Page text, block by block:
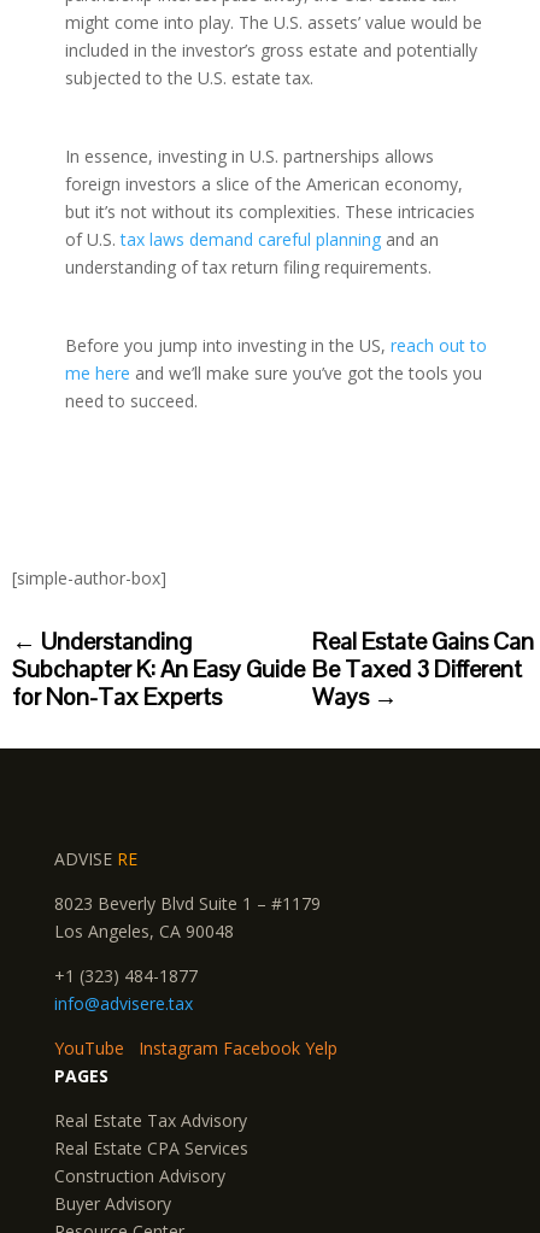
might come into play. The U.S. assets’ value would be
included in the investor’s gross estate and potentially
subjected to the U.S. estate tax.
In essence, investing in U.S. partnerships allows
foreign investors a slice of the American economy,
but it’s not without its complexities. These intricacies
of U.S.tax laws demand careful planningand an
understanding of tax return filing requirements.
Before you jump into investing in the US, reach out to
me here and we’ll make sure you’ve got the tools you
need to succeed.
[simple-author-box]
← Understanding
Subchapter K: An Easy Guide
for Non-Tax Experts
Real Estate Gains Can
Be Taxed 3 Different
Ways→
ADVISE RE
8023 Beverly Blvd Suite 1 – #1179
Los Angeles, CA 90048
+1 (323) 484-1877
info@advisere.tax
YouTube
Instagram Facebook Yelp
PAGES
Real Estate Tax Advisory
Real Estate CPA Services
Construction Advisory
Buyer Advisory